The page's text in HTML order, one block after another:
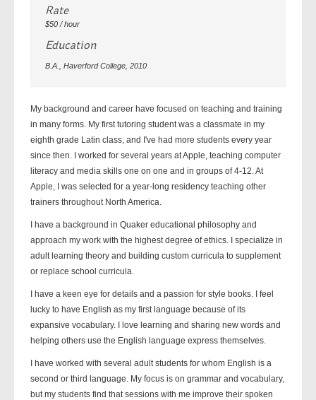
Rate
$50 / hour
Education
B.A., Haverford College, 2010
My background and career have focused on teaching and training
in many forms. My first tutoring student was a classmate in my
eighth grade Latin class, and I've had more students every year
since then. I worked for several years at Apple, teaching computer
literacy and media skills one on one and in groups of 4-12. At
Apple, I was selected for a year-long residency teaching other
trainers throughout North America.
I have a background in Quaker educational philosophy and
approach my work with the highest degree of ethics. I specialize in
adult learning theory and building custom curricula to supplement
or replace school curricula.
I have a keen eye for details and a passion for style books. I feel
lucky to have English as my first language because of its
expansive vocabulary. I love learning and sharing new words and
helping others use the English language express themselves.
I have worked with several adult students for whom English is a
second or third language. My focus is on grammar and vocabulary,
but my students find that sessions with me improve their spoken